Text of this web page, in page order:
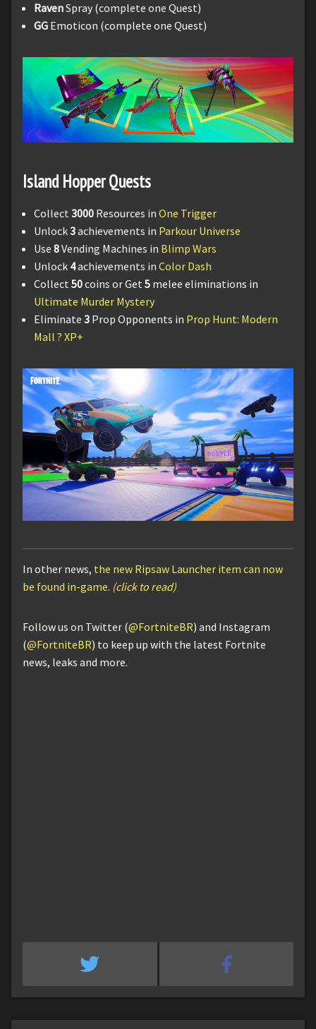
RavenSpray (complete one Quest)
GG Emoticon (complete one Quest)
Island Hopper Quests
Collect 3000 Resources in One Trigger
Unlock3achievements in Parkour Universe
Use 8Vending Machines in Blimp Wars
Unlock 4achievements in Color Dash
Collect 50coins or Get 5 melee eliminations in
Ultimate Murder Mystery
Eliminate 3 Prop Opponents in Prop Hunt: Modern
Mall ?️ XP+
In other news, the new Ripsaw Launcher item can now
be found in-game. (click to read)
Follow us on Twitter (@FortniteBR) and Instagram
(@FortniteBR) to keep up with the latest Fortnite
news, leaks and more.